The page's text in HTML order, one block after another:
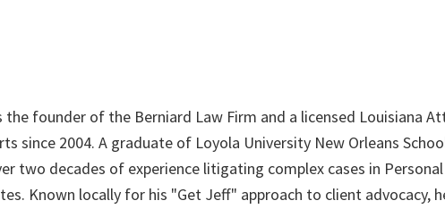
the founder of the Berniard Law Firm and a licensed Louisiana
since 2004. A graduate of Loyola University New Orleans
two decades of experience litigating complex cases in
Known locally for his "Get Jeff" approach to client advocacy,